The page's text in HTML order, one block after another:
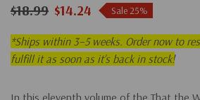
$18.99 $14.24 Sale 25%
*Ships within 3–5 weeks. Order now to
fulfill it as soon as it’s back in stock!
In this eleventh volume of the That the